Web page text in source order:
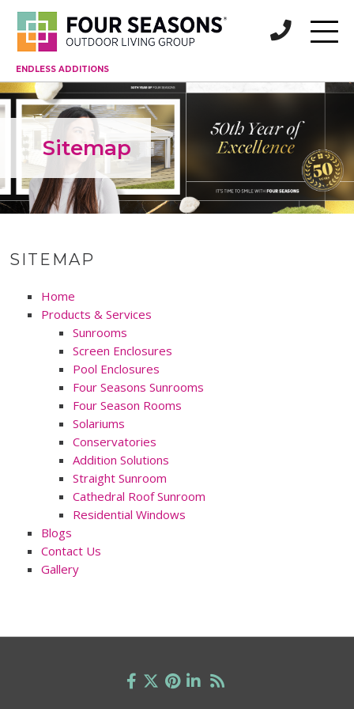
ENDLESS ADDITIONS
Sitemap
SITEMAP
Home
Products & Services
Sunrooms
Screen Enclosures
Pool Enclosures
Four Seasons Sunrooms
Four Season Rooms
Solariums
Conservatories
Addition Solutions
Straight Sunroom
Cathedral Roof Sunroom
Residential Windows
Blogs
Contact Us
Gallery